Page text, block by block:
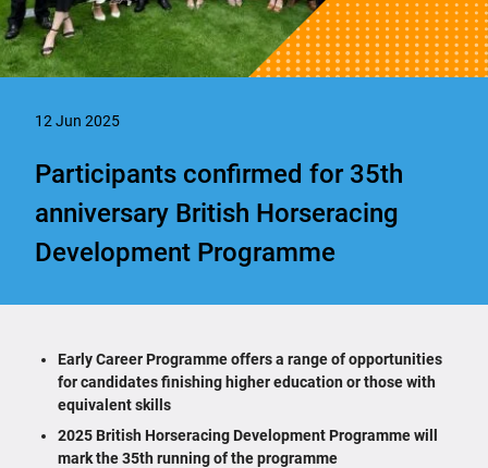
12 Jun 2025
Participants confirmed for 35th
anniversary British Horseracing
Development Programme
Early Career Programme offers a range of opportunities
for candidates finishing higher education or those with
equivalent skills
2025 British Horseracing Development Programme will
mark the 35th running of the programme